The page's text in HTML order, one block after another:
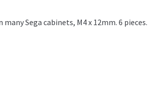
Sega cabinets, M4 x 12mm. 6 pieces.